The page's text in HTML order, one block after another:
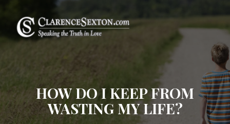
HOW DO I KEEP FROM
WASTING MY LIFE?